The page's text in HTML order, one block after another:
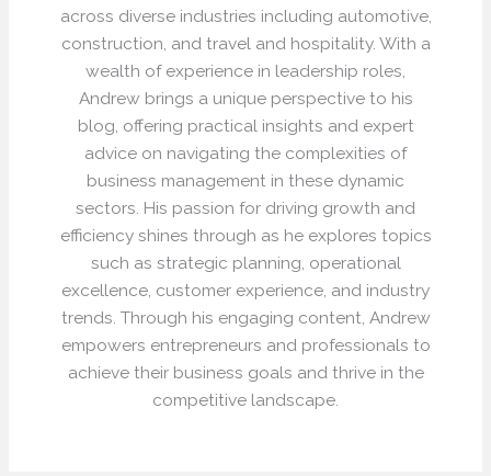
across diverse industries including automotive,
construction, and travel and hospitality. With a
wealth of experience in leadership roles,
Andrew brings a unique perspective to his
blog, offering practical insights and expert
advice on navigating the complexities of
business management in these dynamic
sectors. His passion for driving growth and
efficiency shines through as he explores topics
such as strategic planning, operational
excellence, customer experience, and industry
trends. Through his engaging content, Andrew
empowers entrepreneurs and professionals to
achieve their business goals and thrive in the
competitive landscape.